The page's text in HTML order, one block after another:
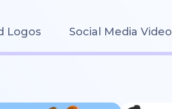
Logos Social Media